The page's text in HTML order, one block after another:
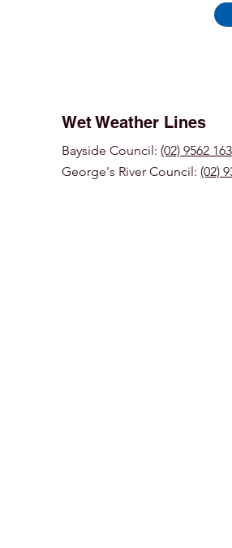
Wet Weather Lines
Bayside Council: (02) 9562
George's River Council: (02)